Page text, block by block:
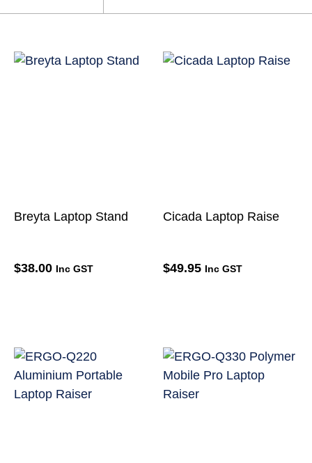
Breyta Laptop Stand
$38.00 Inc GST
Cicada Laptop Raise
$49.95 Inc GST